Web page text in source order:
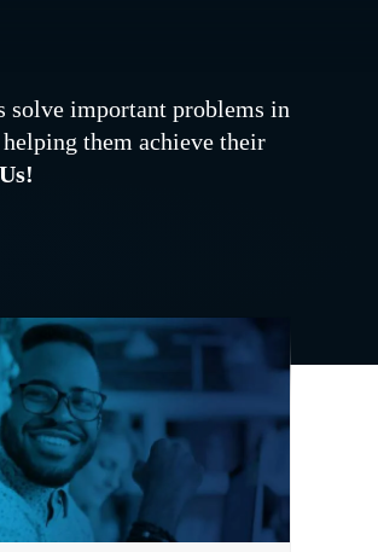
solve important problems in
them achieve their